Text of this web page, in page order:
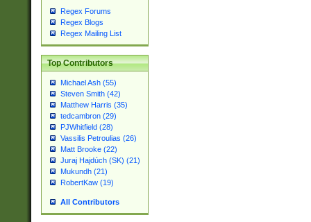
Regex Forums
Regex Blogs
Regex Mailing List
Top Contributors
Michael Ash (55)
Steven Smith (42)
Matthew Harris (35)
tedcambron (29)
PJWhitfield (28)
Vassilis Petroulias (26)
Matt Brooke (22)
Juraj Hajdúch (SK) (21)
Mukundh (21)
RobertKaw (19)
All Contributors